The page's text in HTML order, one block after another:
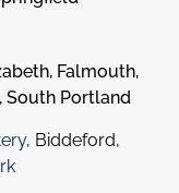
Falmouth,
South Portland
, Biddeford,